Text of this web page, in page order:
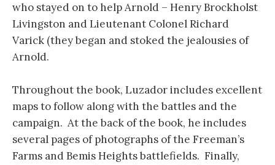
who stayed on to help Arnold – Henry Brockholst
Livingston and Lieutenant Colonel Richard
Varick (they began and stoked the jealousies of
Arnold.
Throughout the book, Luzador includes excellent
maps to follow along with the battles and the
campaign. At the back of the book, he includes
several pages of photographs of the Freeman’s
Farms and Bemis Heights battlefields. Finally,